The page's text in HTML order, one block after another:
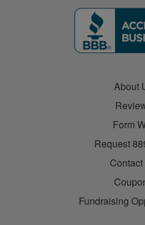
About
Form
Request
Fundraising